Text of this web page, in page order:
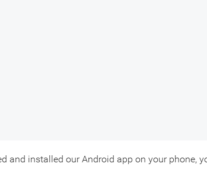
and installed our Android app on your phone,